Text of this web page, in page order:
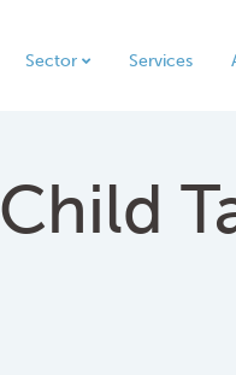
Sector Services
Child